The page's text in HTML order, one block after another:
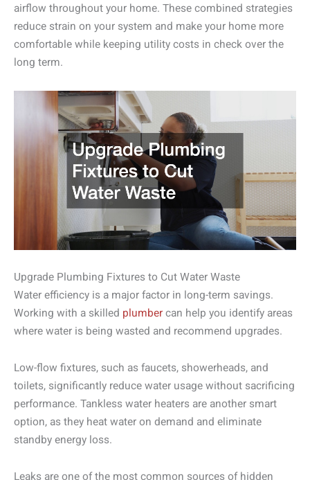
airflow throughout your home. These combined strategies
reduce strain on your system and make your home more
comfortable while keeping utility costs in check over the
long term.
Upgrade Plumbing Fixtures to Cut Water Waste
Water efficiency is a major factor in long-term savings.
Working with a skilled plumbercan help you identify areas
where water is being wasted and recommend upgrades.
Low-flow fixtures, such as faucets, showerheads, and
toilets, significantly reduce water usage without sacrificing
performance. Tankless water heaters are another smart
option, as they heat water on demand and eliminate
standby energy loss.